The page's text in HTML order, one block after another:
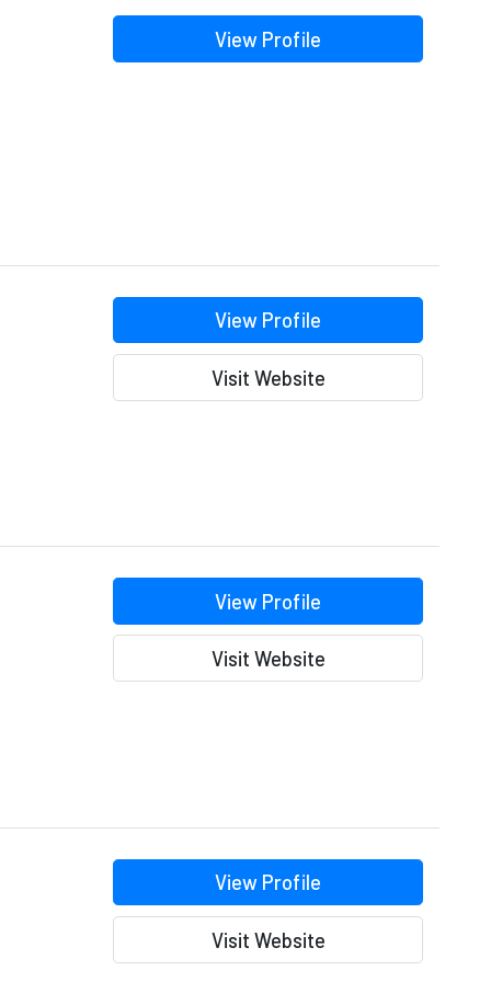
View Profile
View Profile
Visit Website
View Profile
Visit Website
View Profile
Visit Website